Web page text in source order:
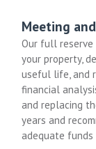
Meeting
Our full reserve
your property,
useful life, and
financial
and replacing
years and
adequate funds